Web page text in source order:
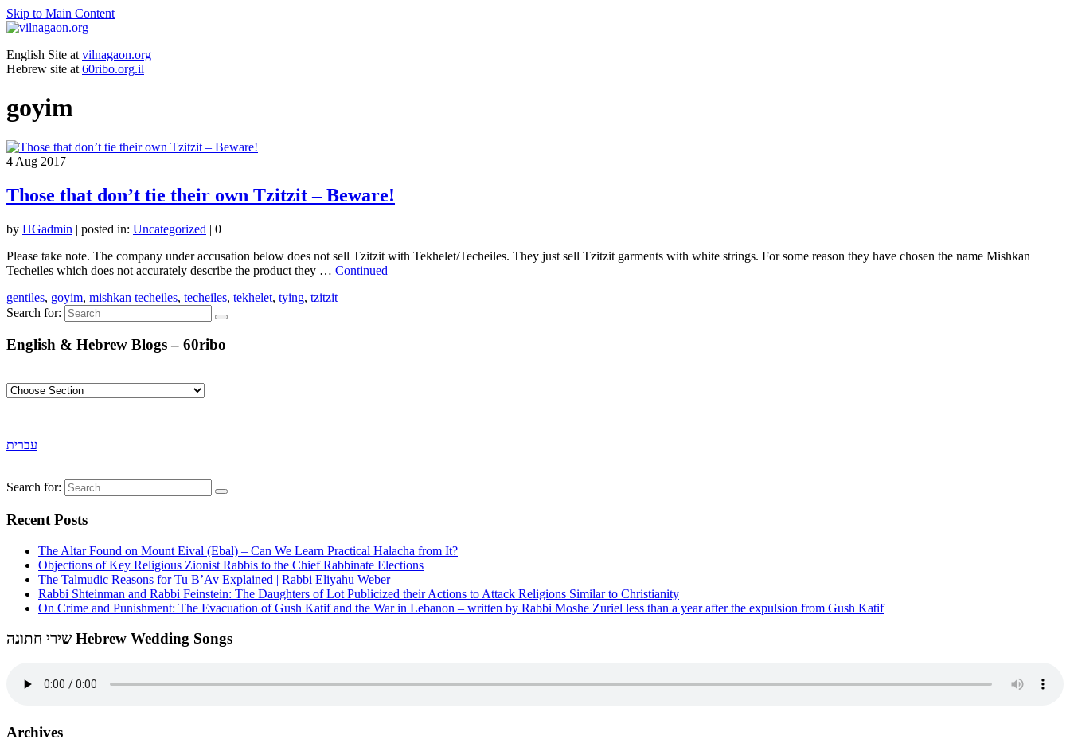
Skip to Main Content
English Site at vilnagaon.org
Hebrew site at 60ribo.org.il
goyim
4 Aug 2017
Those that don’t tie their own Tzitzit – Beware!
by HGadmin | posted in: Uncategorized | 0
Please take note. The company under accusation below does not sell Tzitzit with Tekhelet/Techeiles. They just sell Tzitzit garments with white strings. For some reason they have chosen the name Mishkan
Techeiles which does not accurately describe the product they … Continued
gentiles, goyim, mishkan techeiles, techeiles, tekhelet, tying, tzitzit
Search for:
English & Hebrew Blogs – 60ribo
עברית
Search for:
Recent Posts
The Altar Found on Mount Eival (Ebal) – Can We Learn Practical Halacha from It?
Objections of Key Religious Zionist Rabbis to the Chief Rabbinate Elections
The Talmudic Reasons for Tu B’Av Explained | Rabbi Eliyahu Weber
Rabbi Shteinman and Rabbi Feinstein: The Daughters of Lot Publicized their Actions to Attack Religions Similar to Christianity
On Crime and Punishment: The Evacuation of Gush Katif and the War in Lebanon – written by Rabbi Moshe Zuriel less than a year after the expulsion from Gush Katif
שירי חתונה Hebrew Wedding Songs
Archives